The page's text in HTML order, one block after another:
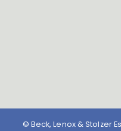
© Beck, Lenox & Stolzer